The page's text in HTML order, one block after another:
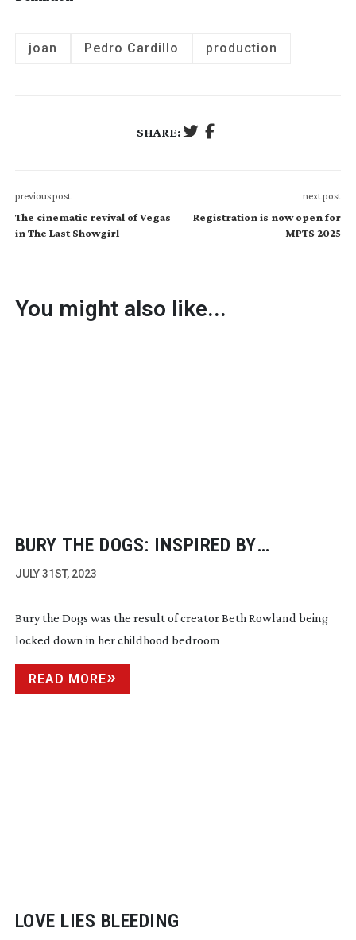
joan Pedro Cardillo production
SHARE:
previous post
The cinematic revival of Vegas
in The Last Showgirl
next post
Registration is now open for
MPTS 2025
You might also like...
BURY THE DOGS: INSPIRED BY
LOCKDOWN
JULY 31ST, 2023
Bury the Dogs was the result of creator Beth Rowland being
locked down in her childhood bedroom
READ MORE
LOVE LIES BLEEDING